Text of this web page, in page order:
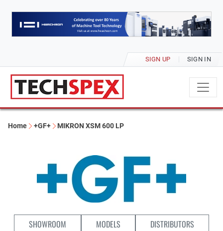
SIGN UP SIGN IN
Home +GF+ MIKRON XSM 600 LP
SHOWROOM MODELS DISTRIBUTORS